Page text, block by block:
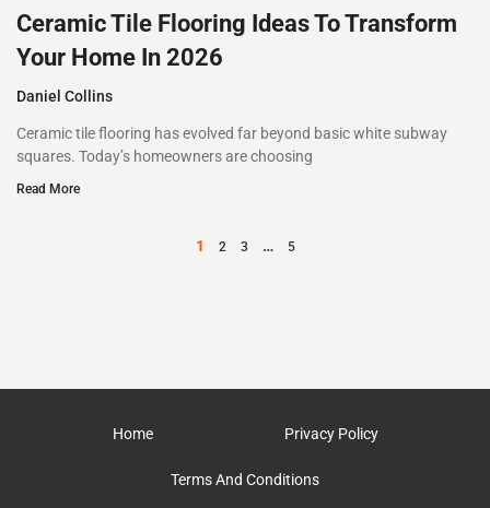
Ceramic Tile Flooring Ideas To Transform
Your Home In 2026
Daniel Collins
Ceramic tile flooring has evolved far beyond basic white subway
squares. Today’s homeowners are choosing
Read More
1 2 3 … 5
Home Privacy Policy
Terms And Conditions